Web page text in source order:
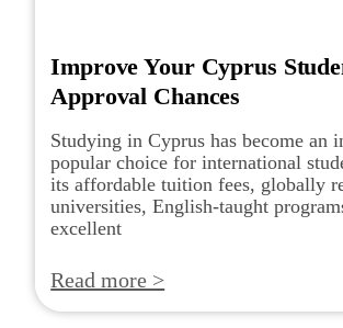
Improve Your Cyprus
Approval Chances
Studying in Cyprus has become an
popular choice for international
its affordable tuition fees, globally
universities, English-taught
excellent
Read more >